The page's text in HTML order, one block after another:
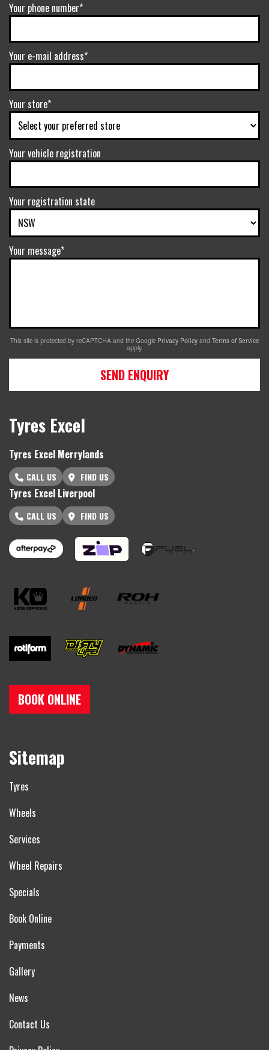
Your phone number*
Your e-mail address*
Your store*
Your vehicle registration
Your registration state
Your message*
This site is protected by reCAPTCHA and the Google Privacy Policy and Terms of Service
apply.
SEND ENQUIRY
Tyres Excel
Tyres Excel Merrylands
CALL US FIND US
Tyres Excel Liverpool
CALL US FIND US
BOOK ONLINE
Sitemap
Tyres
Wheels
Services
Wheel Repairs
Specials
Book Online
Payments
Gallery
News
Contact Us